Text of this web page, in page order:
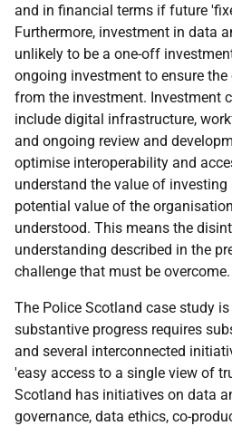
and in financial terms if future
Furthermore, investment in data
unlikely to be a one-off
ongoing investment to ensure
from the investment. Investment
include digital infrastructure,
and ongoing review and
optimise interoperability and
understand the value of
potential value of the
understood. This means the
understanding described in the
challenge that must be overcome.
The Police Scotland case study
substantive progress requires
and several interconnected
'easy access to a single view of
Scotland has initiatives on data
governance, data ethics, co-